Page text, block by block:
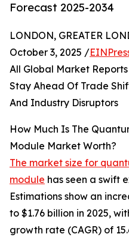
Forecast 2025-2034
LONDON, GREATER
October 3, 2025 /
All Global Market
Stay Ahead Of Trade
And Industry Disruptors
How Much Is The
Module Market Worth?
The market size for
module has seen a swift
Estimations show an
to $1.76 billion in 2025,
growth rate (CAGR) of